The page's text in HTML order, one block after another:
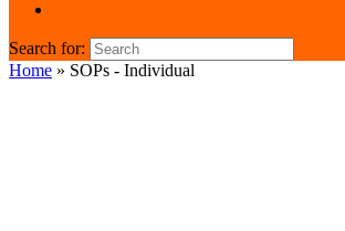
Search for:
Home » SOPs - Individual